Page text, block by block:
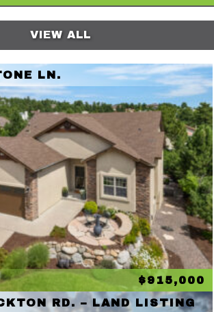
VIEW ALL
LN.
$915,000
RD. – LAND LISTING